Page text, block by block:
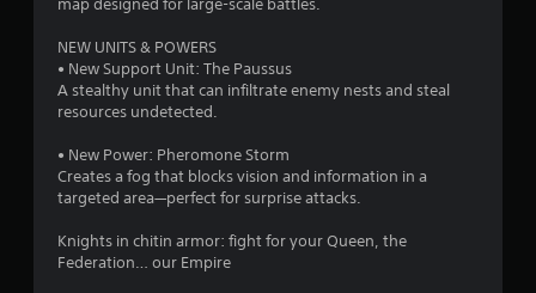
NEW UNITS & POWERS
• New Support Unit: The Paussus
A stealthy unit that can infiltrate enemy nests and steal
resources undetected.
• New Power: Pheromone Storm
Creates a fog that blocks vision and information in a
targeted area—perfect for surprise attacks.
Knights in chitin armor: fight for your Queen, the
Federation… our Empire